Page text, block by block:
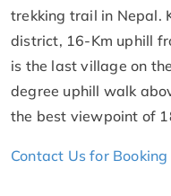
trekking trail in Nepal.
district, 16-Km uphill
is the last village on
degree uphill walk
the best viewpoint of
Contact Us for